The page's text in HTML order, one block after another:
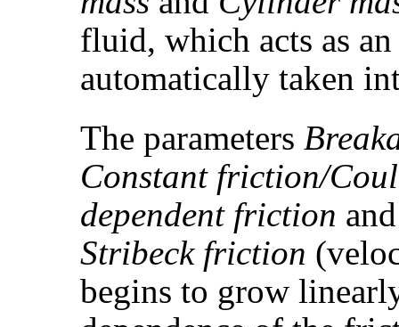
fluid, which acts as
automatically taken
The parameters
Constant friction/
dependent friction
Stribeck friction
begins to grow